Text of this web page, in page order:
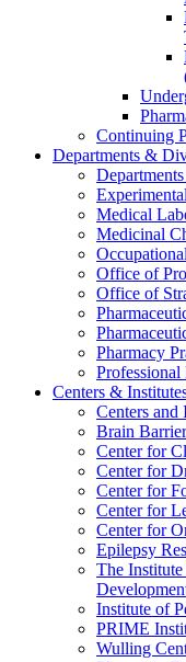
Continuing
Departments &
Medical
Medicinal
Office of
Office of
Pharmacy
Centers &
Centers and
Brain
Center for
Center for
Center for
Center for
Center for
Epilepsy
The
Institute of
PRIME
Wulling